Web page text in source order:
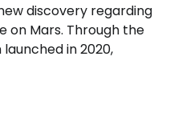
discovery regarding
on Mars. Through the
in 2020,